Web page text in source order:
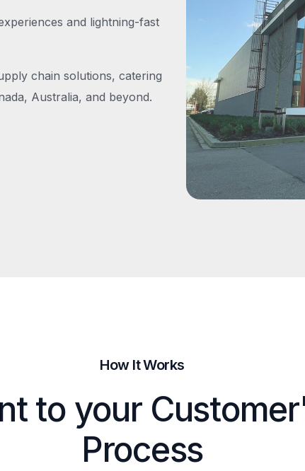
and lightning-fast
chain solutions, catering
Australia, and beyond.
How It Works
to your
Process